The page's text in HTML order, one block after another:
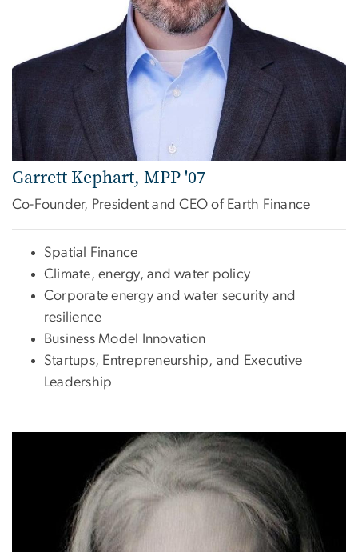
Garrett Kephart, MPP '07
Co-Founder, President and CEO of Earth Finance
Spatial Finance
Climate, energy, and water policy
Corporate energy and water security and
resilience
Business Model Innovation
Startups, Entrepreneurship, and Executive
Leadership